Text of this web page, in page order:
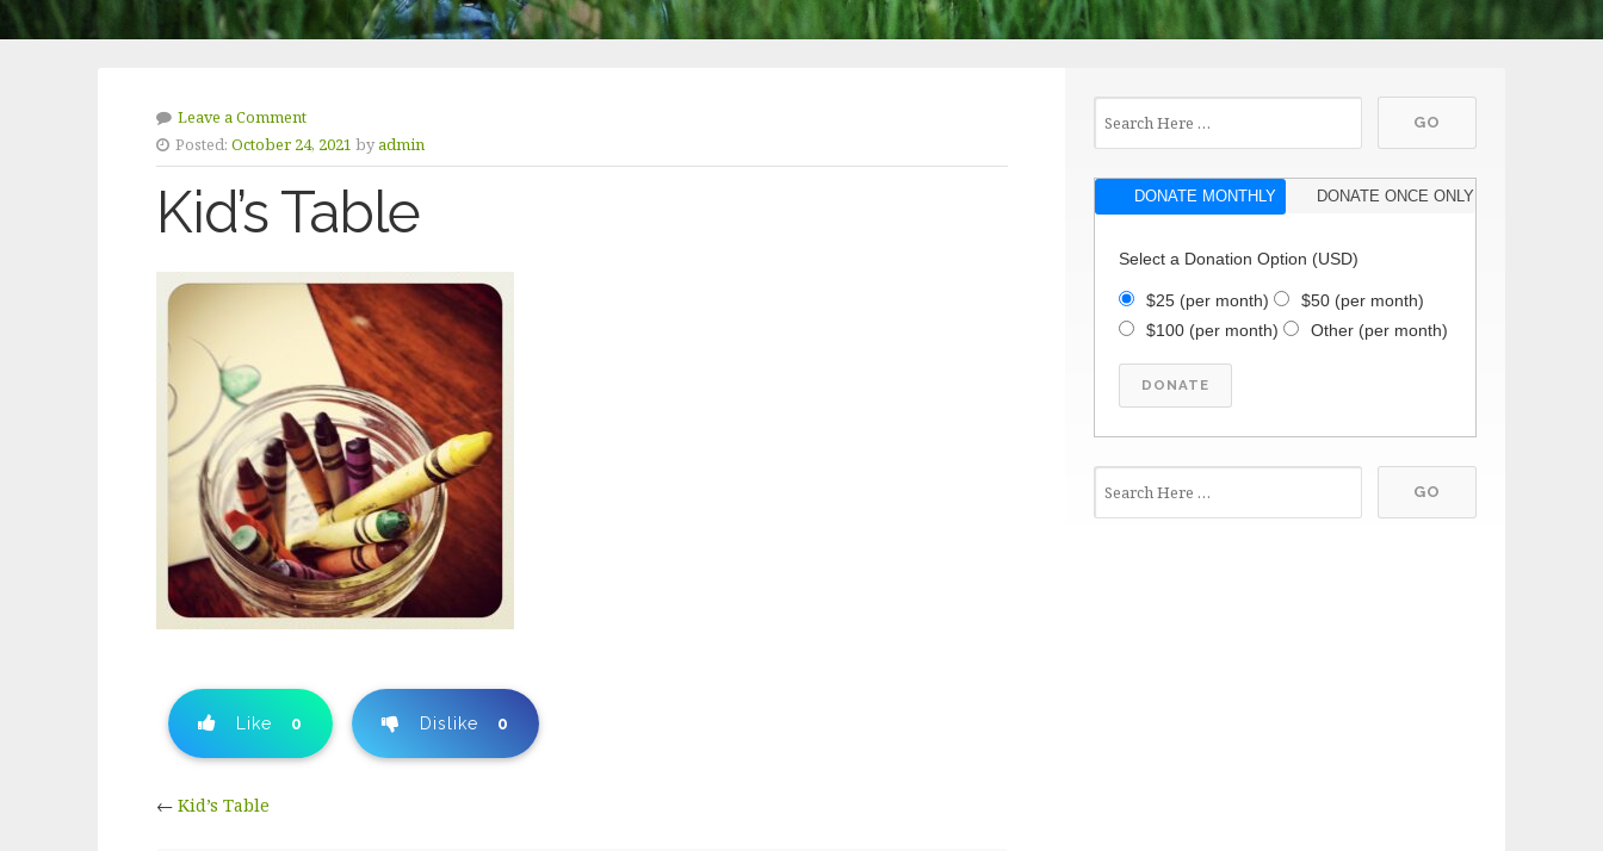
Leave a Comment
Posted: October 24, 2021 byadmin
Kid’s Table
Like 0 Dislike 0
← Kid’s Table
DONATE MONTHLY DONATE ONCE ONLY
Select a Donation Option (USD)
$25 (per month) $50 (per month)
$100 (per month) Other (per month)